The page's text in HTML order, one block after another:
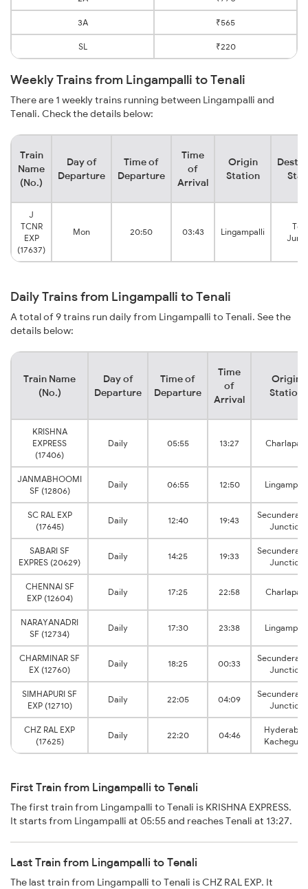
3A ₹565
SL ₹220
Weekly Trains from Lingampalli to Tenali
There are 1 weekly trains running between Lingampalli and
Tenali. Check the details below:
Train
Name
(No.)
Day of
Departure
Time of
Departure
Time
of
Arrival
Origin
Station
J
TCNR
EXP
(17637)
Mon 20:50 03:43 Lingampalli
Daily Trains from Lingampalli to Tenali
A total of 9 trains run daily from Lingampalli to Tenali. See the
details below:
Train Name
(No.)
Day of
Departure
Time of
Departure
Time
of
Arrival
Origin
Station
KRISHNA
EXPRESS
(17406)
Daily 05:55 13:27 Charlapalli
JANMABHOOMI
SF (12806)
Daily 06:55 12:50 Lingampalli
SC RAL EXP
(17645)
Daily 12:40 19:43
Junction
SABARI SF
EXPRES (20629)
Daily 14:25 19:33
Junction
CHENNAI SF
EXP (12604)
Daily 17:25 22:58 Charlapalli
NARAYANADRI
SF (12734)
Daily 17:30 23:38 Lingampalli
CHARMINAR SF
EX (12760)
Daily 18:25 00:33
Junction
SIMHAPURI SF
EXP (12710)
Daily 22:05 04:09
Junction
CHZ RAL EXP
(17625)
Daily 22:20 04:46
Kacheguda
First Train from Lingampalli to Tenali
The first train from Lingampalli to Tenali is KRISHNA EXPRESS.
It starts from Lingampalli at 05:55 and reaches Tenali at 13:27.
Last Train from Lingampalli to Tenali
The last train from Lingampalli to Tenali is CHZ RAL EXP. It